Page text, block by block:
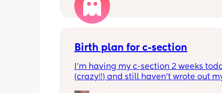
Edit to add: my husband had a
year ago. We are content with the
we have. I’m freaking out over here
Birth plan for c-section
I’m having my c-section 2 weeks
(crazy!!) and still haven’t wrote out